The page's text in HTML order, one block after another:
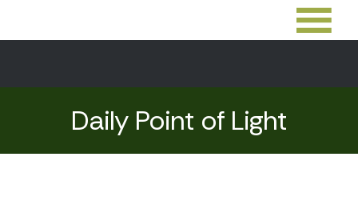
Daily Point of Light